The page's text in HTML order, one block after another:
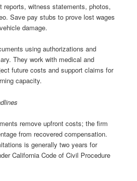
reports, witness statements, photos,
Save pay stubs to prove lost wages
damage.
using authorizations and
They work with medical and
future costs and support claims for
capacity.
remove upfront costs; the firm
from recovered compensation.
is generally two years for
California Code of Civil Procedure